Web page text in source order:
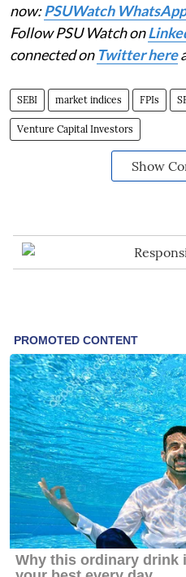
now:PSUWatch
Follow PSU Watch on
connected on Twitter here
SEBI market indices FPIs
Venture Capital Investors
Show